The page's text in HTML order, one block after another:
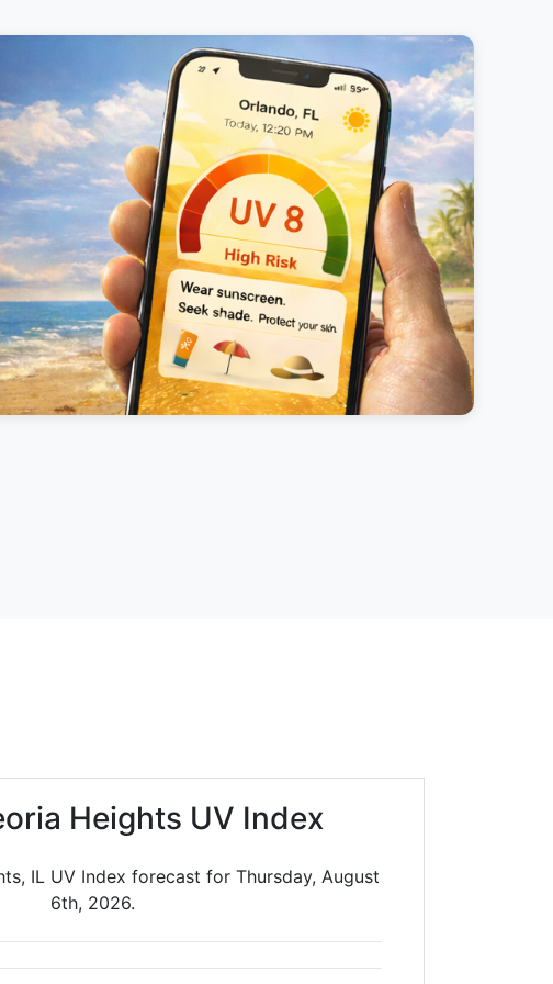
Heights UV Index
IL UV Index forecast for Thursday, August
6th, 2026.